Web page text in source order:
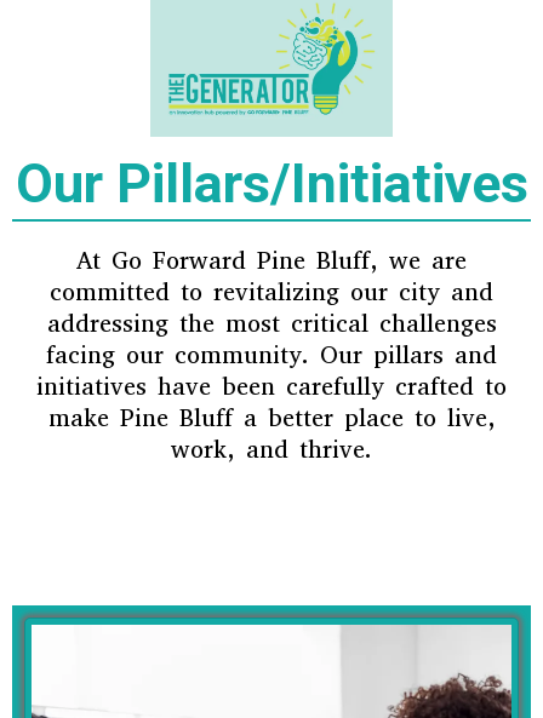
Our Pillars/Initiatives
At Go Forward Pine Bluff, we are
committed to revitalizing our city and
addressing the most critical challenges
facing our community. Our pillars and
initiatives have been carefully crafted to
make Pine Bluff a better place to live,
work, and thrive.